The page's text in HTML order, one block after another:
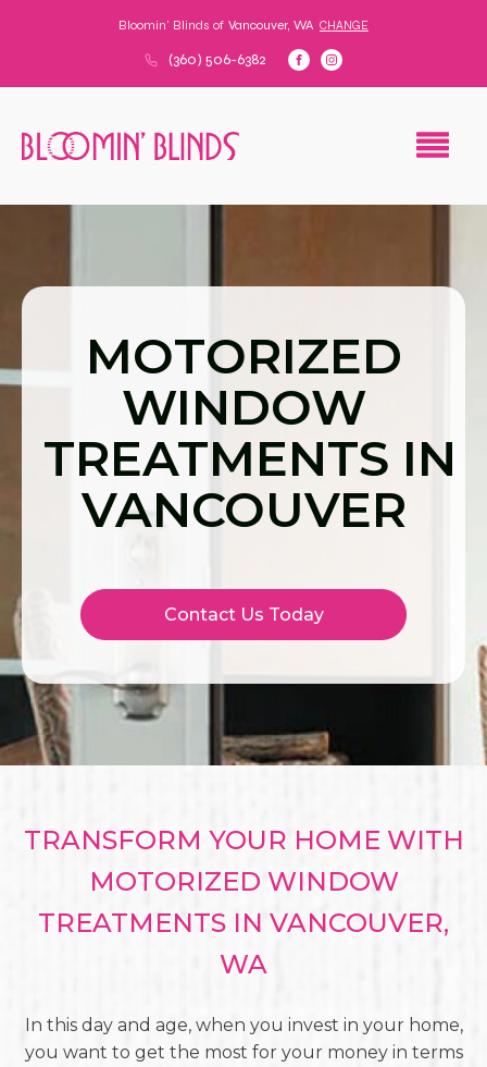
Bloomin' Blinds of Vancouver, WA CHANGE
(360) 506-6382
MOTORIZED
WINDOW
TREATMENTS IN
VANCOUVER
Contact Us Today
TRANSFORM YOUR HOME WITH
MOTORIZED WINDOW
TREATMENTS IN VANCOUVER,
WA
In this day and age, when you invest in your home,
you want to get the most for your money in terms